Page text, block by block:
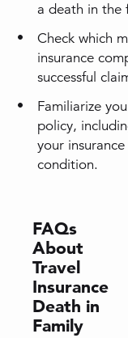
a death in the
Check which
insurance
successful
Familiarize
policy,
your
condition.
FAQs
About
Travel
Insurance
Death in
Family